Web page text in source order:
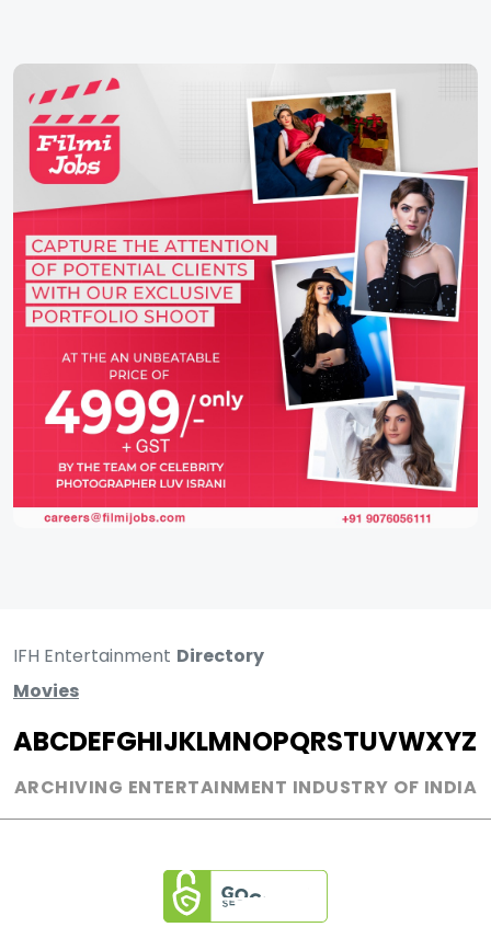
IFH Entertainment Directory
Movies
ABCDEFGHIJKLMNOPQRSTUVWXYZ
ARCHIVING ENTERTAINMENT INDUSTRY OF INDIA